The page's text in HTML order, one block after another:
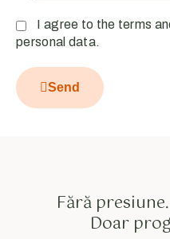
I agree to the terms
personal data.
Send
Fără
Doar